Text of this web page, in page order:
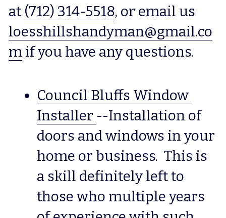
at (712) 314-5518
loesshillshandyman@gmail.co
m if you have any questions.
Council Bluffs Window
Installer --Installation of
doors and windows in your
home or business.  This is
a skill definitely left to
those who multiple years